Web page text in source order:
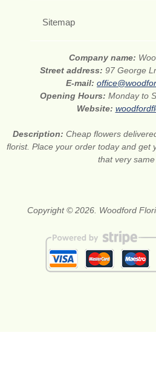
Sitemap
Company name:
Street address: 97 George
E-mail:
Opening Hours: Monday to
Website:
Description: Cheap flowers
florist. Place your order today and get
that very same
Copyright © 2026. Woodford